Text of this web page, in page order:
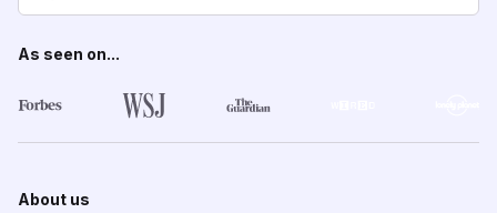
As seen on...
About us